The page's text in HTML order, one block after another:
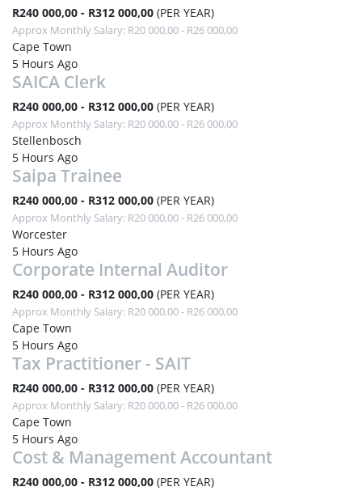
R240 000,00 - R312 000,00 (PER YEAR)
Approx Monthly Salary: R20 000,00 - R26 000,00
Cape Town
5 Hours Ago
SAICA Clerk
R240 000,00 - R312 000,00 (PER YEAR)
Approx Monthly Salary: R20 000,00 - R26 000,00
Stellenbosch
5 Hours Ago
Saipa Trainee
R240 000,00 - R312 000,00 (PER YEAR)
Approx Monthly Salary: R20 000,00 - R26 000,00
Worcester
5 Hours Ago
Corporate Internal Auditor
R240 000,00 - R312 000,00 (PER YEAR)
Approx Monthly Salary: R20 000,00 - R26 000,00
Cape Town
5 Hours Ago
Tax Practitioner - SAIT
R240 000,00 - R312 000,00 (PER YEAR)
Approx Monthly Salary: R20 000,00 - R26 000,00
Cape Town
5 Hours Ago
Cost & Management Accountant
R240 000,00 - R312 000,00 (PER YEAR)